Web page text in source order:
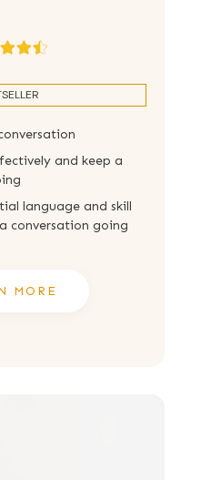
and keep a
language and skill
conversation going
MORE